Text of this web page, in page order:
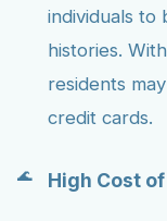
individuals to
histories.
residents
credit cards.
High Cost